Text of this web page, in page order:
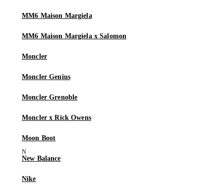
MM6 Maison Margiela
MM6 Maison Margiela x Salomon
Moncler
Moncler Genius
Moncler Grenoble
Moncler x Rick Owens
Moon Boot
New Balance
Nike